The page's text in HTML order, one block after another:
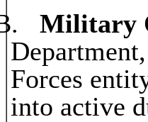
Military
Forces
into active